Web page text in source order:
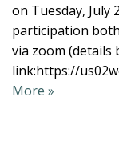
on Tuesday, July
participation
via zoom (details
link:https://
More »